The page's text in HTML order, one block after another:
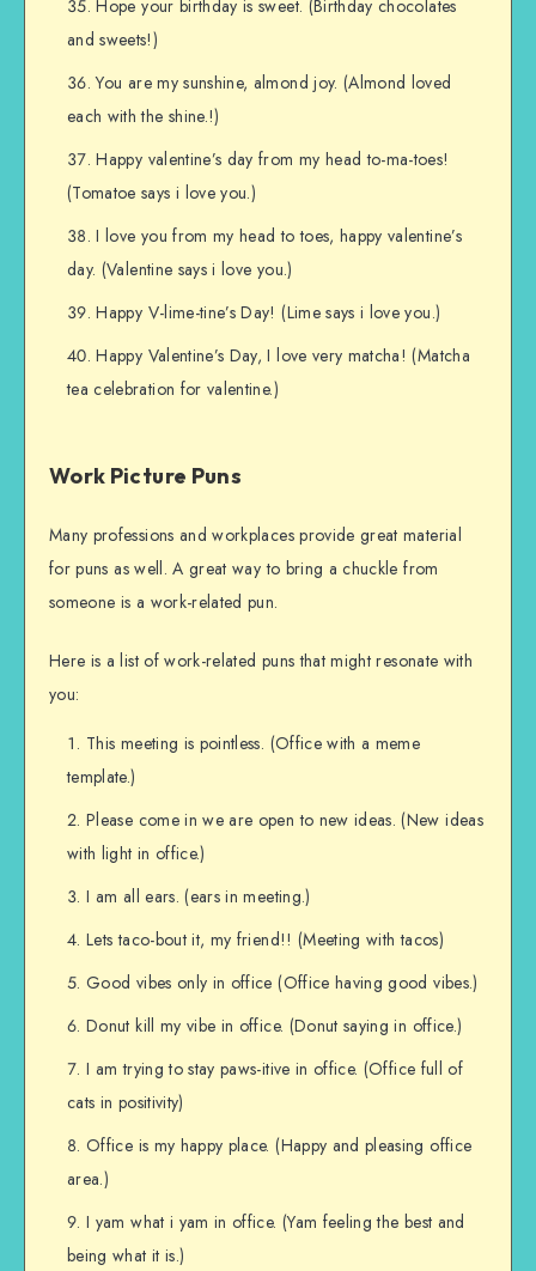
Hope your birthday is sweet. (Birthday chocolates
and sweets!)
You are my sunshine, almond joy. (Almond loved
each with the shine.!)
Happy valentine’s day from my head to-ma-toes!
(Tomatoe says i love you.)
I love you from my head to toes, happy valentine’s
day. (Valentine says i love you.)
Happy V-lime-tine’s Day! (Lime says i love you.)
Happy Valentine’s Day, I love very matcha! (Matcha
tea celebration for valentine.)
Work Picture Puns
Many professions and workplaces provide great material
for puns as well. A great way to bring a chuckle from
someone is a work-related pun.
Here is a list of work-related puns that might resonate with
you:
This meeting is pointless. (Office with a meme
template.)
Please come in we are open to new ideas. (New ideas
with light in office.)
I am all ears. (ears in meeting.)
Lets taco-bout it, my friend!! (Meeting with tacos)
Good vibes only in office (Office having good vibes.)
Donut kill my vibe in office. (Donut saying in office.)
I am trying to stay paws-itive in office. (Office full of
cats in positivity)
Office is my happy place. (Happy and pleasing office
area.)
I yam what i yam in office. (Yam feeling the best and
being what it is.)